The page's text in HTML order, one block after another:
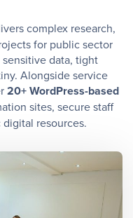
complex research,
for public sector
data, tight
Alongside service
20+ WordPress-based
sites, secure staff
resources.